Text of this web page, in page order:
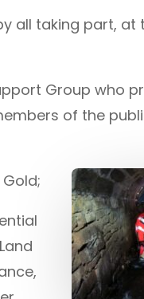
all taking part, at
Group who
of the